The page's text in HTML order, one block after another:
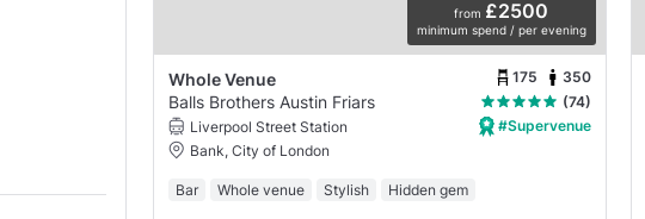
from £2500
minimum spend / per evening
Whole Venue 175 350
Balls Brothers Austin Friars
(74)
Liverpool Street Station
Bank, City of London
#Supervenue
Bar Whole venue Stylish Hidden gem